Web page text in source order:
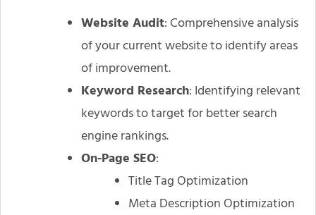
Website Audit: Comprehensive analysis
of your current website to identify areas
of improvement.
Keyword Research: Identifying relevant
keywords to target for better search
engine rankings.
On-Page SEO:
Title Tag Optimization
Meta Description Optimization